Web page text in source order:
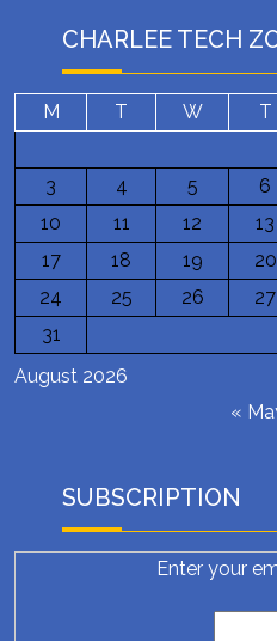
CHARLEE TECH
August 2026
M T W T
3
4 5 6
10
11 12 13
17
18 19 20
24
25 26 27
31
«
SUBSCRIPTION
Enter your